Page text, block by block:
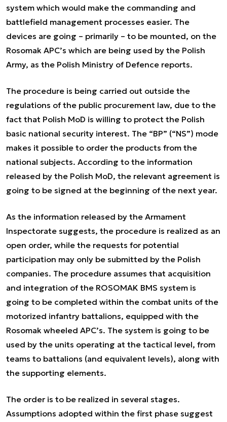
system which would make the commanding and
battlefield management processes easier. The
devices are going – primarily – to be mounted, on the
Rosomak APC’s which are being used by the Polish
Army, as the Polish Ministry of Defence reports.
The procedure is being carried out outside the
regulations of the public procurement law, due to the
fact that Polish MoD is willing to protect the Polish
basic national security interest. The “BP” (“NS”) mode
makes it possible to order the products from the
national subjects. According to the information
released by the Polish MoD, the relevant agreement is
going to be signed at the beginning of the next year.
As the information released by the Armament
Inspectorate suggests, the procedure is realized as an
open order, while the requests for potential
participation may only be submitted by the Polish
companies. The procedure assumes that acquisition
and integration of the ROSOMAK BMS system is
going to be completed within the combat units of the
motorized infantry battalions, equipped with the
Rosomak wheeled APC’s. The system is going to be
used by the units operating at the tactical level, from
teams to battalions (and equivalent levels), along with
the supporting elements.
The order is to be realized in several stages.
Assumptions adopted within the first phase suggest